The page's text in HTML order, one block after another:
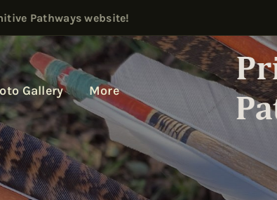
Pathways website!
Gallery More